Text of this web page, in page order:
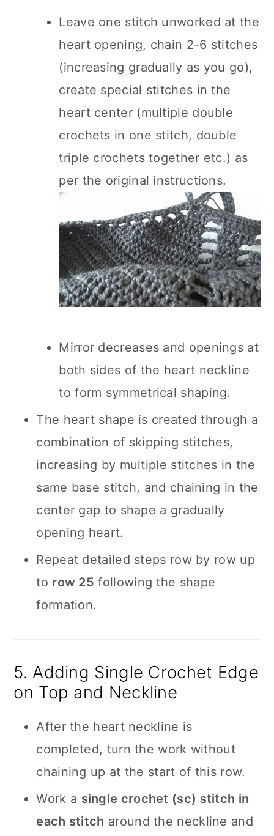
Leave one stitch unworked at the
heart opening, chain 2-6 stitches
(increasing gradually as you go),
create special stitches in the
heart center (multiple double
crochets in one stitch, double
triple crochets together etc.) as
per the original instructions.
Mirror decreases and openings at
both sides of the heart neckline
to form symmetrical shaping.
The heart shape is created through a
combination of skipping stitches,
increasing by multiple stitches in the
same base stitch, and chaining in the
center gap to shape a gradually
opening heart.
Repeat detailed steps row by row up
to row 25 following the shape
formation.
5. Adding Single Crochet Edge
on Top and Neckline
After the heart neckline is
completed, turn the work without
chaining up at the start of this row.
Work a single crochet (sc) stitch in
each stitch around the neckline and